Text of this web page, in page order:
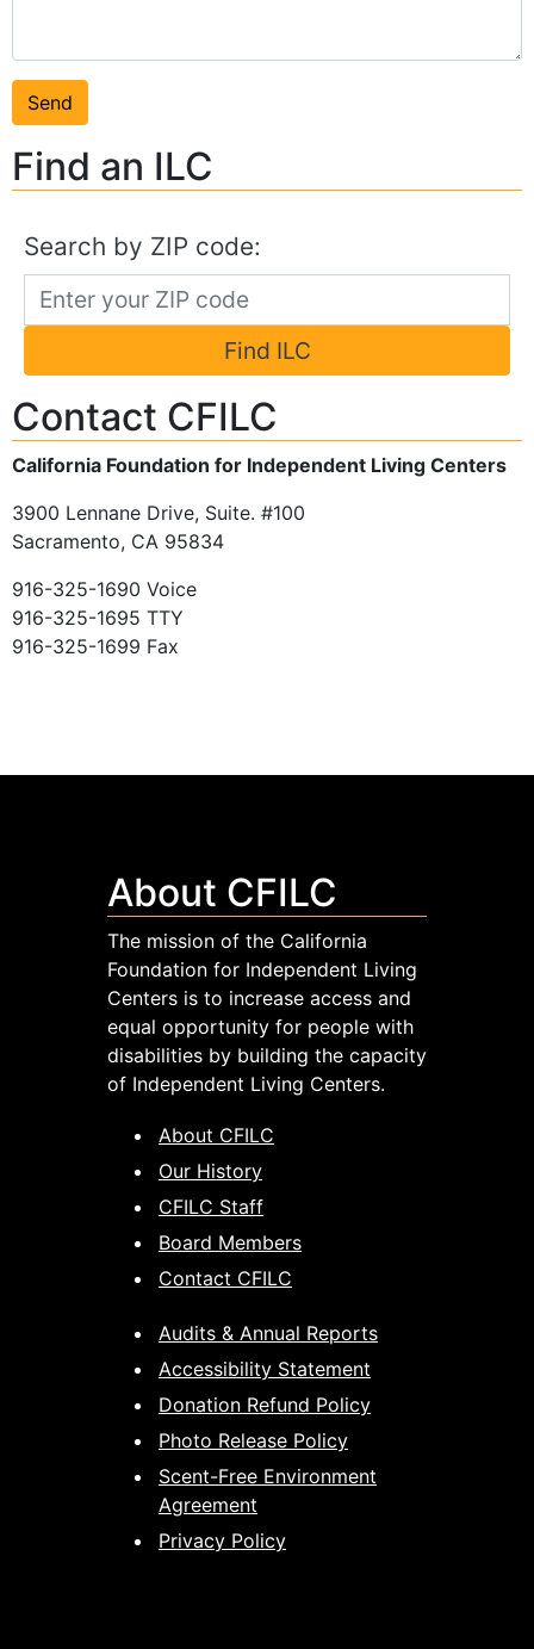
Find an ILC
Search by ZIP code:
Find ILC
Contact CFILC
California Foundation for Independent Living Centers
3900 Lennane Drive, Suite. #100
Sacramento, CA 95834
916-325-1690 Voice
916-325-1695 TTY
916-325-1699 Fax
About CFILC
The mission of the California
Foundation for Independent Living
Centers is to increase access and
equal opportunity for people with
disabilities by building the capacity
of Independent Living Centers.
About CFILC
Our History
CFILC Staff
Board Members
Contact CFILC
Audits & Annual Reports
Accessibility Statement
Donation Refund Policy
Photo Release Policy
Scent-Free Environment
Agreement
Privacy Policy